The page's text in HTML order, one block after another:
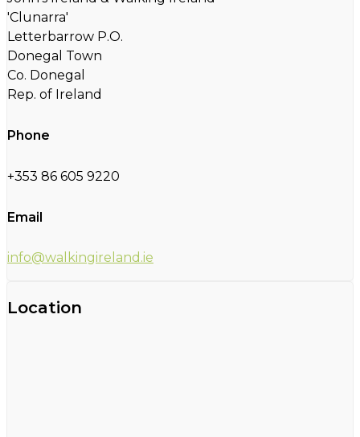
'Clunarra'
Letterbarrow P.O.
Donegal Town
Co. Donegal
Rep. of Ireland
Phone
+353 86 605 9220
Email
info@walkingireland.ie
Location